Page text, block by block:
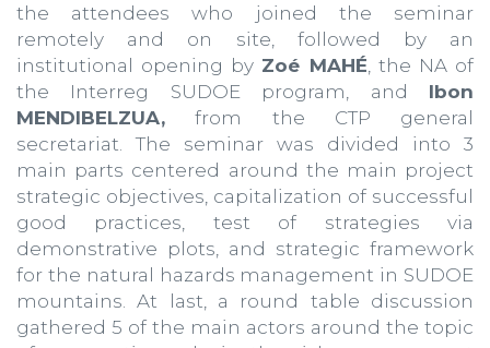
the attendees who joined the seminar
remotely and on site, followed by an
institutional opening by Zoé MAHÉ , the NA of
the Interreg SUDOE program, and Ibon
MENDIBELZUA, from the CTP general
secretariat. The seminar was divided into 3
main parts centered around the main project
strategic objectives, capitalization of successful
good practices, test of strategies via
demonstrative plots, and strategic framework
for the natural hazards management in SUDOE
mountains. At last, a round table discussion
gathered 5 of the main actors around the topic